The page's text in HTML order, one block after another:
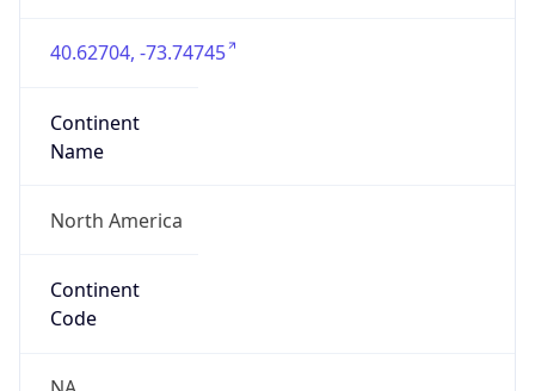
40.62704, -73.74745
Continent
Name
North America
Continent
Code